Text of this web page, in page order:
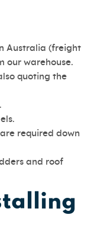
Australia (freight
our warehouse.
quoting the
required down
and roof